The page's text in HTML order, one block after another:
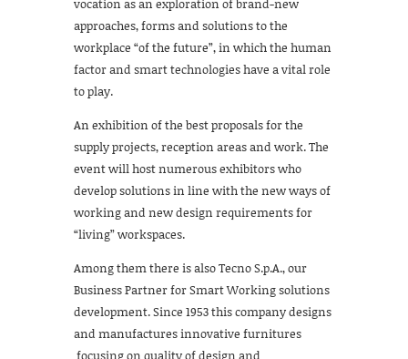
vocation as an exploration of brand-new
approaches, forms and solutions to the
workplace “of the future”, in which the human
factor and smart technologies have a vital role
to play.
An exhibition of the best proposals for the
supply projects, reception areas and work. The
event will host numerous exhibitors who
develop solutions in line with the new ways of
working and new design requirements for
“living” workspaces.
Among them there is also Tecno S.p.A., our
Business Partner for Smart Working solutions
development. Since 1953 this company designs
and manufactures innovative furnitures
focusing on quality of design and